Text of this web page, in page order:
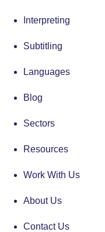
Interpreting
Subtitling
Languages
Blog
Sectors
Resources
Work With Us
About Us
Contact Us